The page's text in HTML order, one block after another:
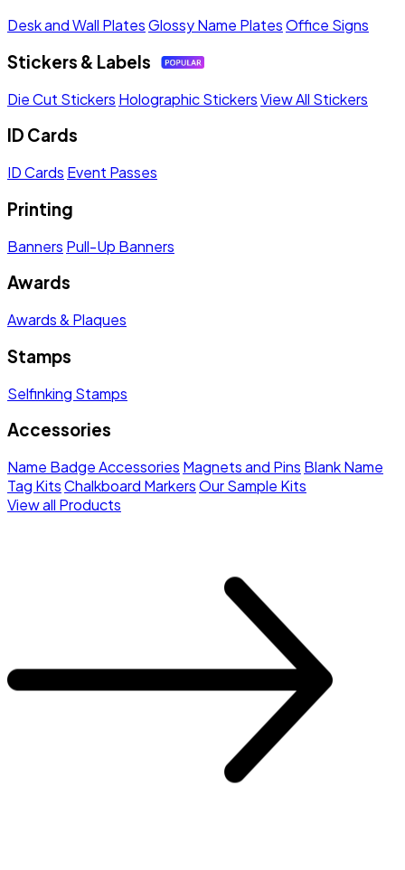
Desk and Wall PlatesGlossy Name PlatesOffice Signs
Stickers & Labels
Die Cut Stickers Holographic StickersView All Stickers
ID Cards
ID Cards Event Passes
Printing
Banners Pull-Up Banners
Awards
Awards & Plaques
Stamps
Selfinking Stamps
Accessories
Name Badge Accessories Magnets and Pins Blank Name
Tag KitsChalkboard MarkersOur Sample Kits
View all Products